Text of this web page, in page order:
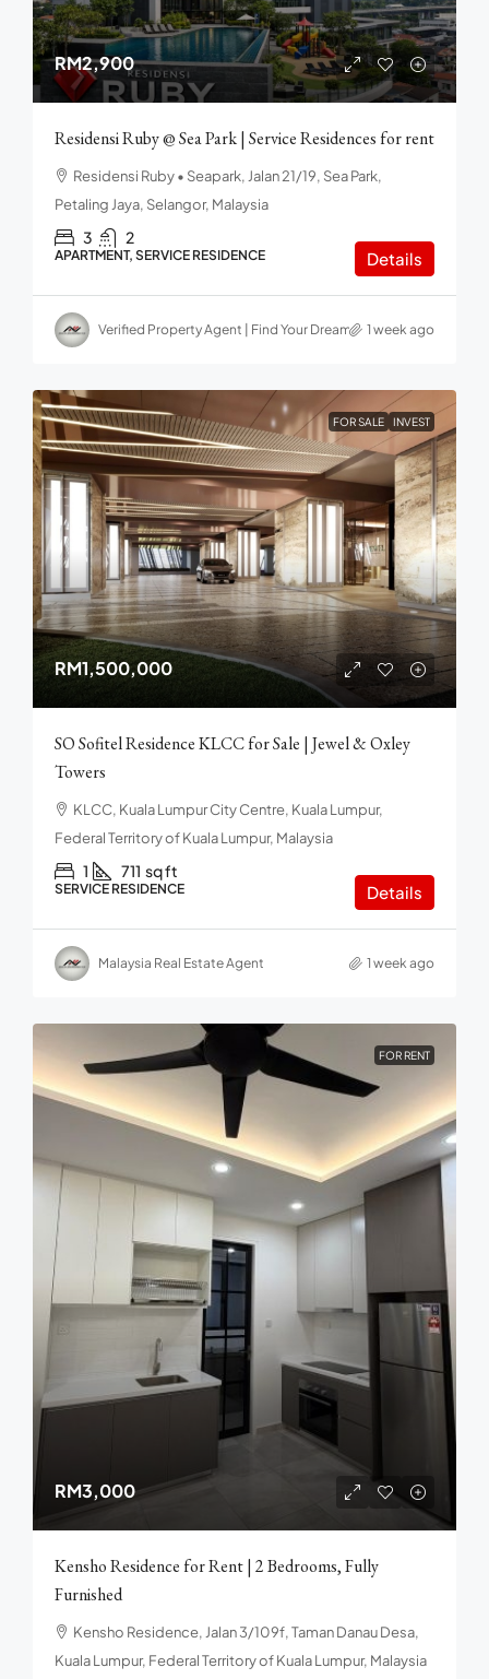
RM2,900
Residensi Ruby @ Sea Park | Service Residences for rent
Residensi Ruby • Seapark, Jalan 21/19, Sea Park,
Petaling Jaya, Selangor, Malaysia
3 2
APARTMENT, SERVICE RESIDENCE Details
Verified Property Agent | Find Your Dream home in Malaysia
1 week ago
FOR SALE INVEST
RM1,500,000
SO Sofitel Residence KLCC for Sale | Jewel & Oxley
Towers
KLCC, Kuala Lumpur City Centre, Kuala Lumpur,
Federal Territory of Kuala Lumpur, Malaysia
1 711 sq ft
SERVICE RESIDENCE Details
Malaysia Real Estate Agent 1 week ago
FOR RENT
RM3,000
Kensho Residence for Rent | 2 Bedrooms, Fully
Furnished
Kensho Residence, Jalan 3/109f, Taman Danau Desa,
Kuala Lumpur, Federal Territory of Kuala Lumpur, Malaysia